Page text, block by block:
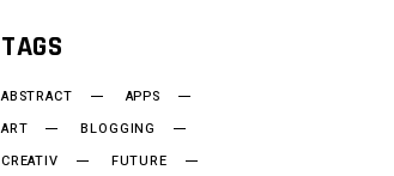
TAGS
ABSTRACT
APPS
ART
BLOGGING
CREATIV
FUTURE